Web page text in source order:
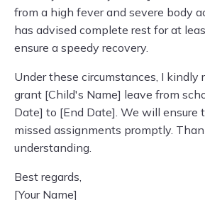
from a high fever and severe body
has advised complete rest for at
ensure a speedy recovery.
Under these circumstances, I kindly
grant [Child's Name] leave from
Date] to [End Date]. We will ensure
missed assignments promptly.
understanding.
Best regards,
[Your Name]